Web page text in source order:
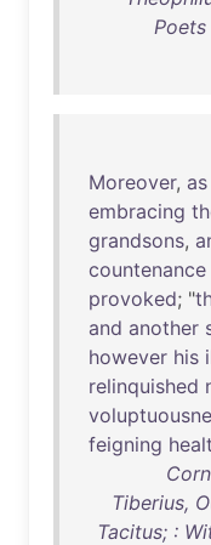
Moreover, as
embracing
grandsons,
countenance
provoked; "
and another
however his
relinquished
feigning
Tiberius,
Tacitus; :